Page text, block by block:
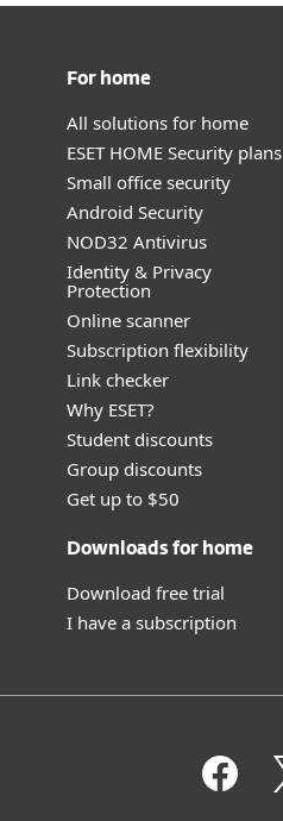
For home
All solutions for home
ESET HOME Security plans
Small office security
Android Security
NOD32 Antivirus
Identity & Privacy
Protection
Online scanner
Subscription flexibility
Link checker
Why ESET?
Student discounts
Group discounts
Get up to $50
Downloads for home
Download free trial
I have a subscription